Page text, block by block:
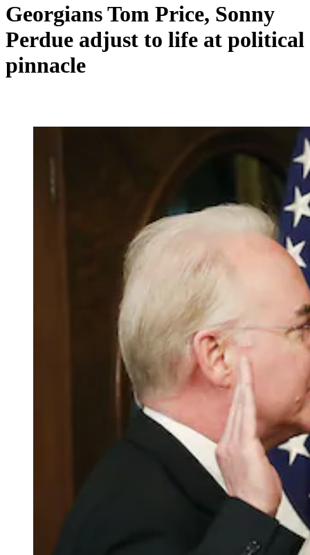
Georgians Tom Price, Sonny
Perdue adjust to life at political
pinnacle